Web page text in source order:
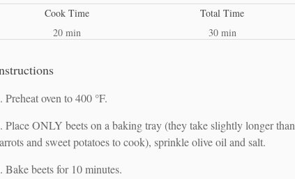
Cook Time
20 min
Total Time
30 min
Preheat oven to 400 °F.
Place ONLY beets on a baking tray (they take slightly longer than
and sweet potatoes to cook), sprinkle olive oil and salt.
Bake beets for 10 minutes.